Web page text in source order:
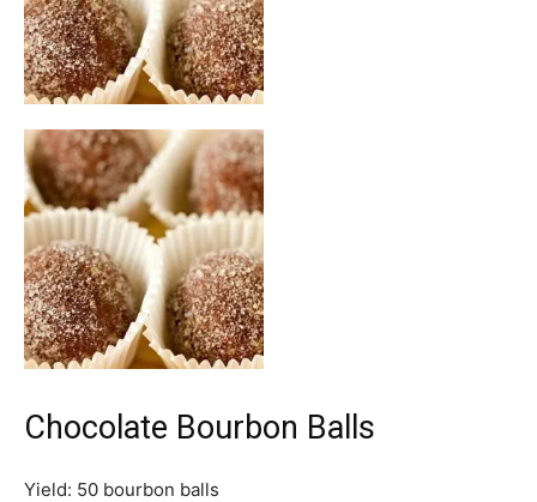
Chocolate Bourbon Balls
Yield: 50 bourbon balls